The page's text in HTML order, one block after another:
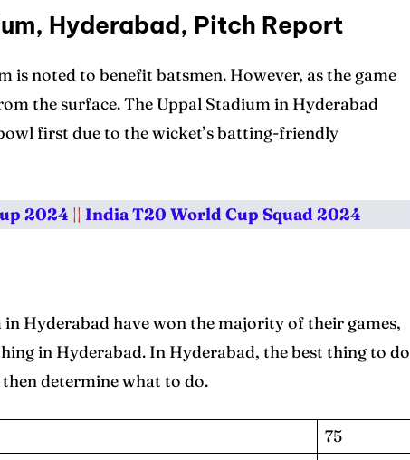
Hyderabad, Pitch Report
noted to benefit batsmen. However, as the game
the surface. The Uppal Stadium in Hyderabad
first due to the wicket’s batting-friendly
2024 || India T20 World Cup Squad 2024
Hyderabad have won the majority of their games,
in Hyderabad. In Hyderabad, the best thing to do
determine what to do.
75